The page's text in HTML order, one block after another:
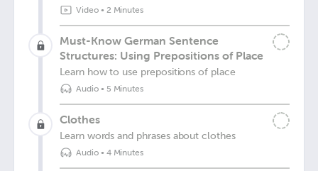
Video• 2 Minutes
Must-Know German Sentence
Structures: Using Prepositions of Place
Learn how to use prepositions of place
Audio• 5 Minutes
Clothes
Learn words and phrases about clothes
Audio• 4 Minutes